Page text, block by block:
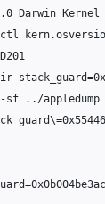
Darwin Kernel
stack_guard=
-sf ../appledump
\=
=